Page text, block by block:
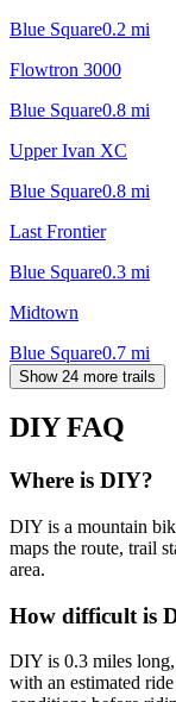
Blue Square0.2 mi
Flowtron 3000
Blue Square0.8 mi
Upper Ivan XC
Blue Square0.8 mi
Last Frontier
Blue Square0.3 mi
Midtown
Blue Square0.7 mi
Show 24 more trails
DIYFAQ
Where is DIY?
DIY is a mountain
maps the route, trail
area.
How difficult is
DIY is 0.3 miles long,
with an estimated